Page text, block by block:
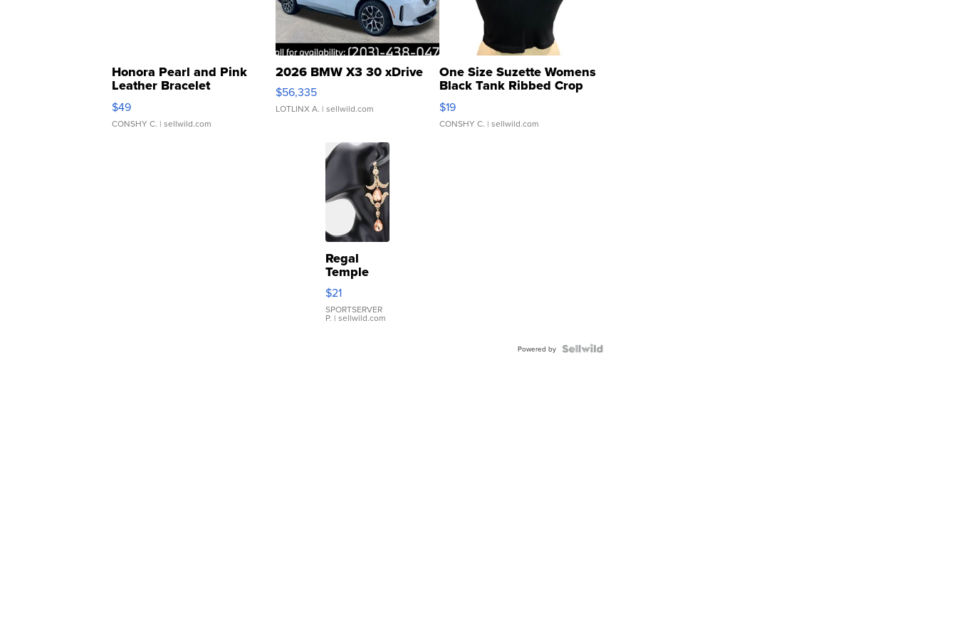
Honora Pearl and Pink
Leather Bracelet
Adjustable Buckle Clo...
$49
CONSHY C. | sellwild.com
2026 BMW X3 30 xDrive
$56,335
LOTLINX A. | sellwild.com
One Size Suzette Womens
Black Tank Ribbed Crop
Asymmetrical ...
$19
CONSHY C. | sellwild.com
Regal
Temple
Droplet
Earrings
$21
SPORTSERVER
P. | sellwild.com
Powered by